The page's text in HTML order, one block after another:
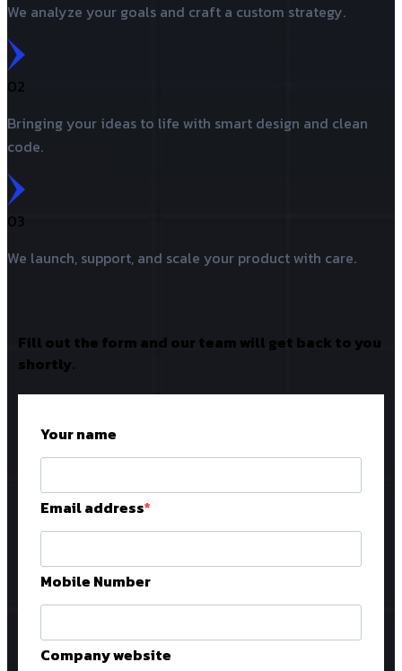
We analyze your goals and craft a custom strategy.
02
Bringing your ideas to life with smart design and clean
code.
03
We launch, support, and scale your product with care.
Fill out the form and our team will get back to you
shortly.
Your name
Email address
Mobile Number
Company website